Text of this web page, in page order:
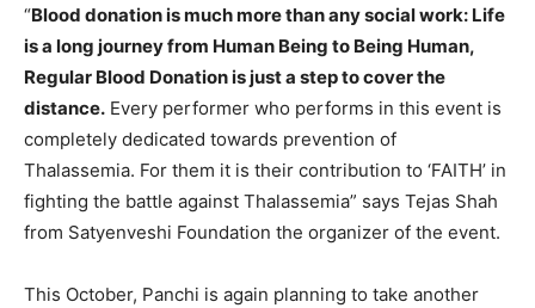
“Blood donation is much more than any social work: Life
is a long journey from Human Being to Being Human,
Regular Blood Donation is just a step to cover the
distance. Every performer who performs in this event is
completely dedicated towards prevention of
Thalassemia. For them it is their contribution to ‘FAITH’ in
fighting the battle against Thalassemia” says Tejas Shah
from Satyenveshi Foundation the organizer of the event.
This October, Panchi is again planning to take another